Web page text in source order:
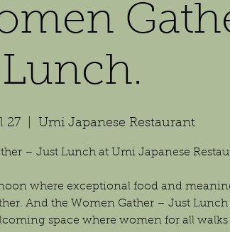
Lunch.
27 Umi Japanese Restaurant
– Just Lunch at Umi Japanese
where exceptional food and
And the Women Gather – Just Lunch
space where women for all walks